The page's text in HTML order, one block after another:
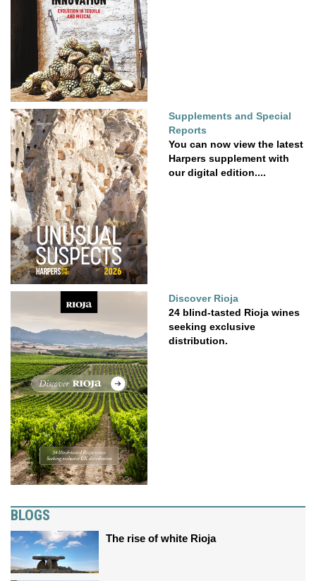
Supplements and Special
Reports
You can now view the latest
Harpers supplement with
our digital edition....
Discover Rioja
24 blind-tasted Rioja wines
seeking exclusive
distribution.
BLOGS
The rise of white Rioja